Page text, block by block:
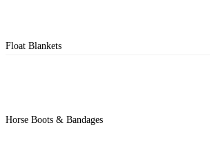
Float Blankets
Horse Boots & Bandages